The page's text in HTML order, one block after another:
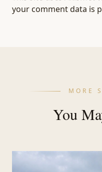
your comment data is
MORE
You